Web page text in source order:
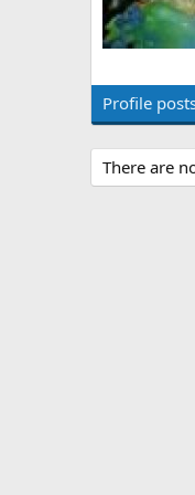
Profile
There are